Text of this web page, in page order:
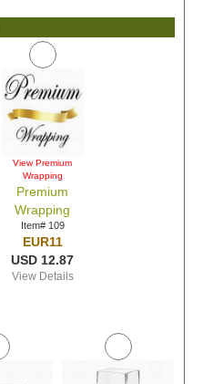
View Premium
Wrapping
Premium
Wrapping
Item# 109
EUR11
USD 12.87
View Details